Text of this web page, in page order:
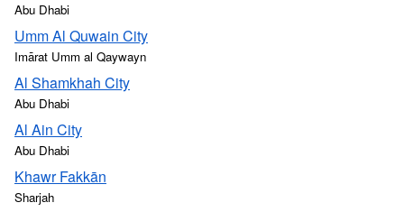
Abu Dhabi
Umm Al Quwain City
Imārat Umm al Qaywayn
Al Shamkhah City
Abu Dhabi
Al Ain City
Abu Dhabi
Khawr Fakkān
Sharjah